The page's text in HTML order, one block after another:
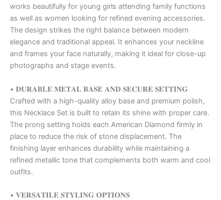
works beautifully for young girls attending family functions
as well as women looking for refined evening accessories.
The design strikes the right balance between modern
elegance and traditional appeal. It enhances your neckline
and frames your face naturally, making it ideal for close-up
photographs and stage events.
• 𝐃𝐔𝐑𝐀𝐁𝐋𝐄 𝐌𝐄𝐓𝐀𝐋 𝐁𝐀𝐒𝐄 𝐀𝐍𝐃 𝐒𝐄𝐂𝐔𝐑𝐄 𝐒𝐄𝐓𝐓𝐈𝐍𝐆
Crafted with a high-quality alloy base and premium polish,
this Necklace Set is built to retain its shine with proper care.
The prong setting holds each American Diamond firmly in
place to reduce the risk of stone displacement. The
finishing layer enhances durability while maintaining a
refined metallic tone that complements both warm and cool
outfits.
• 𝐕𝐄𝐑𝐒𝐀𝐓𝐈𝐋𝐄 𝐒𝐓𝐘𝐋𝐈𝐍𝐆 𝐎𝐏𝐓𝐈𝐎𝐍𝐒